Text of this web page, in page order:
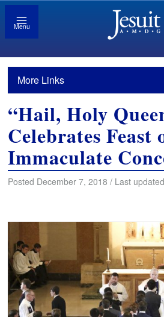
Menu
More Links
“Hail, Holy
Celebrates Feast
Immaculate
Posted December 7, 2018 / Last